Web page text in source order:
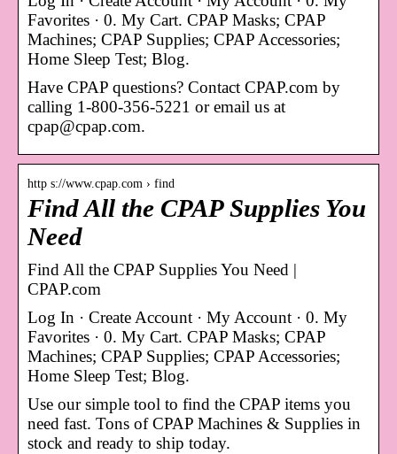
Favorites · 0. My Cart. CPAP Masks; CPAP
Machines; CPAP Supplies; CPAP Accessories;
Home Sleep Test; Blog.
Have CPAP questions? Contact CPAP.com by
calling 1-800-356-5221 or email us at
cpap@cpap.com.
http s://www.cpap.com › find
Find All the CPAP Supplies You
Need
Find All the CPAP Supplies You Need |
CPAP.com
Log In · Create Account · My Account · 0. My
Favorites · 0. My Cart. CPAP Masks; CPAP
Machines; CPAP Supplies; CPAP Accessories;
Home Sleep Test; Blog.
Use our simple tool to find the CPAP items you
need fast. Tons of CPAP Machines & Supplies in
stock and ready to ship today.